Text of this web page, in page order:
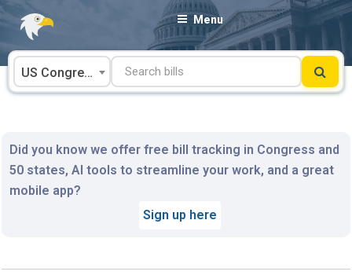
Skip
content
Menu
US Congress
Did you know we offer free bill tracking in Congress and
50 states, AI tools to streamline your work, and a great
mobile app?
Sign up here